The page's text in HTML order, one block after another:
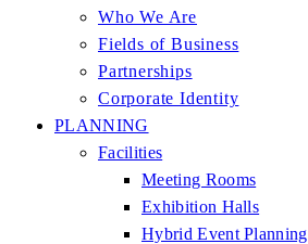
Who We Are
Fields of Business
Partnerships
Corporate Identity
PLANNING
Facilities
Meeting Rooms
Exhibition Halls
Hybrid Event Planning